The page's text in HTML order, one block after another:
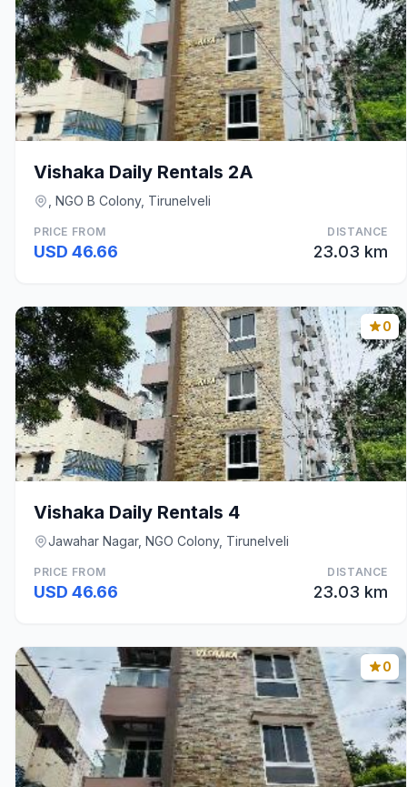
Vishaka Daily Rentals 2A
, NGO B Colony, Tirunelveli
PRICE FROM
USD 46.66
DISTANCE
23.03 km
0
Vishaka Daily Rentals 4
Jawahar Nagar, NGO Colony, Tirunelveli
PRICE FROM
USD 46.66
DISTANCE
23.03 km
0